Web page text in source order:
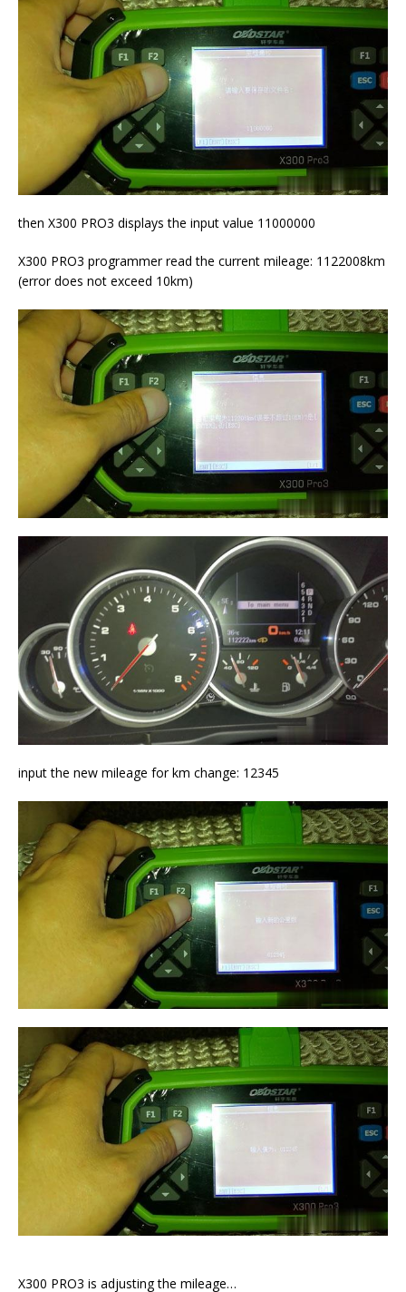
then X300 PRO3 displays the input value 11000000
X300 PRO3 programmer read the current mileage: 1122008km
(error does not exceed 10km)
input the new mileage for km change: 12345
X300 PRO3 is adjusting the mileage…